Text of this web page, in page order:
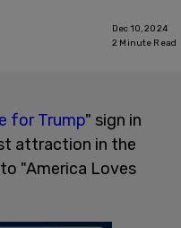
Dec 10, 2024
2 Minute Read
for Trump" sign in
attraction in the
"America Loves